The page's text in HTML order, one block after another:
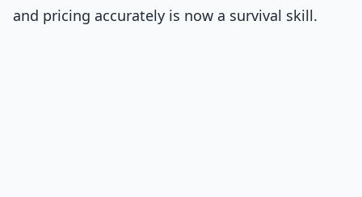
and pricing accurately is now a survival skill.